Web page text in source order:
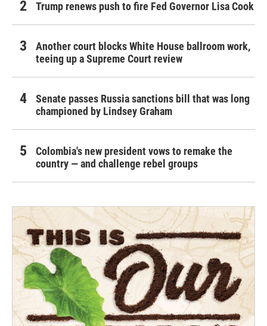
Trump renews push to fire Fed Governor Lisa Cook
Another court blocks White House ballroom work,
teeing up a Supreme Court review
Senate passes Russia sanctions bill that was long
championed by Lindsey Graham
Colombia's new president vows to remake the
country — and challenge rebel groups